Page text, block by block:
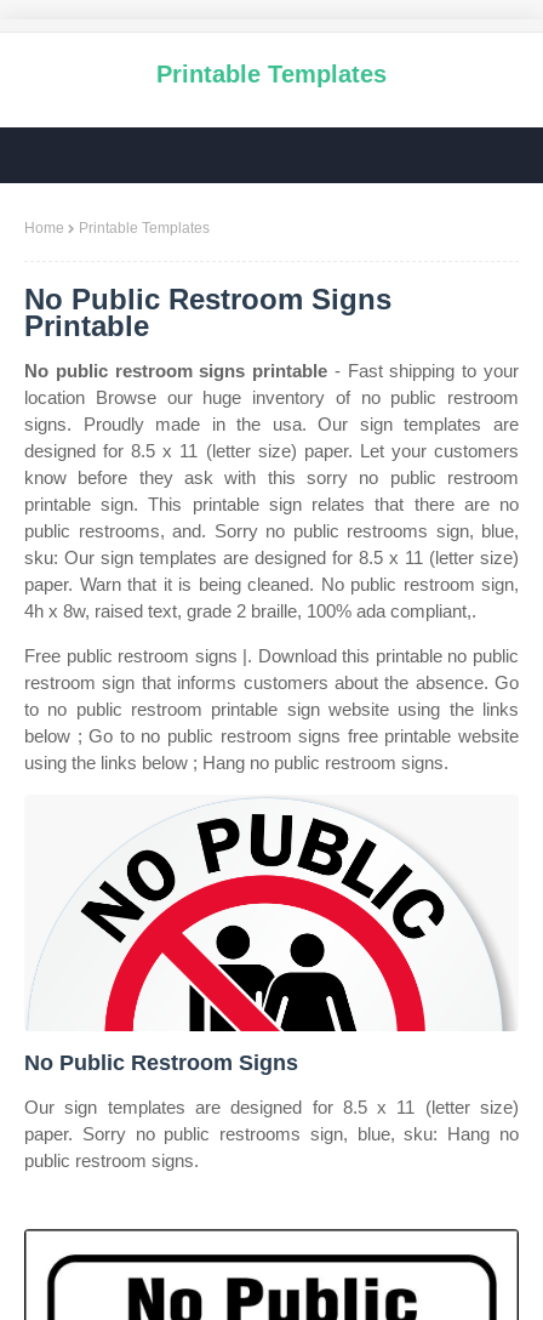
Printable Templates
Home Printable Templates
No Public Restroom Signs
Printable
No public restroom signs printable - Fast shipping to your
location Browse our huge inventory of no public restroom
signs. Proudly made in the usa. Our sign templates are
designed for 8.5 x 11 (letter size) paper. Let your customers
know before they ask with this sorry no public restroom
printable sign. This printable sign relates that there are no
public restrooms, and. Sorry no public restrooms sign, blue,
sku: Our sign templates are designed for 8.5 x 11 (letter size)
paper. Warn that it is being cleaned. No public restroom sign,
4h x 8w, raised text, grade 2 braille, 100% ada compliant,.
Free public restroom signs |. Download this printable no public
restroom sign that informs customers about the absence. Go
to no public restroom printable sign website using the links
below ; Go to no public restroom signs free printable website
using the links below ; Hang no public restroom signs.
No Public Restroom Signs
Our sign templates are designed for 8.5 x 11 (letter size)
paper. Sorry no public restrooms sign, blue, sku: Hang no
public restroom signs.